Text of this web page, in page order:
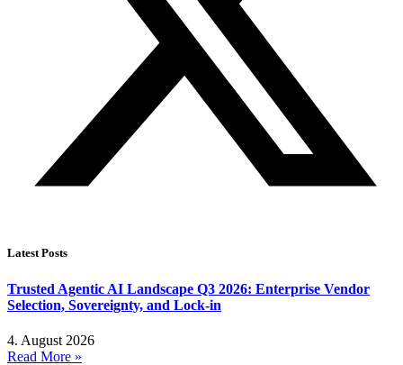
Latest Posts
Trusted Agentic AI Landscape Q3 2026: Enterprise Vendor
Selection, Sovereignty, and Lock-in
4. August 2026
Read More »